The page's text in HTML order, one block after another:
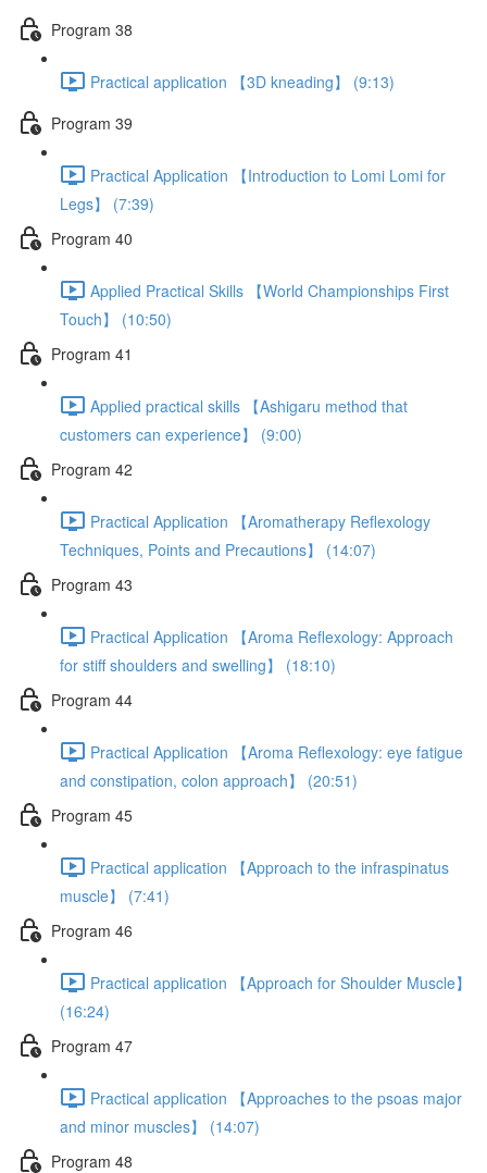
Program 38
Practical application 【3D kneading】 (9:13)
Program 39
Practical Application 【Introduction to Lomi Lomi for
Legs】 (7:39)
Program 40
Applied Practical Skills 【World Championships First
Touch】 (10:50)
Program 41
Applied practical skills 【Ashigaru method that
customers can experience】 (9:00)
Program 42
Practical Application 【Aromatherapy Reflexology
Techniques, Points and Precautions】 (14:07)
Program 43
Practical Application 【Aroma Reflexology: Approach
for stiff shoulders and swelling】 (18:10)
Program 44
Practical Application 【Aroma Reflexology: eye fatigue
and constipation, colon approach】 (20:51)
Program 45
Practical application 【Approach to the infraspinatus
muscle】 (7:41)
Program 46
Practical application 【Approach for Shoulder Muscle】
(16:24)
Program 47
Practical application 【Approaches to the psoas major
and minor muscles】 (14:07)
Program 48